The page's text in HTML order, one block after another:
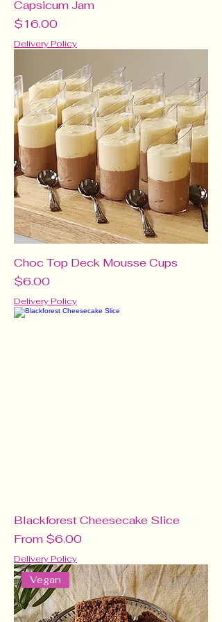
Capsicum Jam
Price
$16.00
Delivery Policy
Choc Top Deck Mousse Cups
Price
$6.00
Delivery Policy
Blackforest Cheesecake Slice
From $6.00
Sale Price
Delivery Policy
Vegan